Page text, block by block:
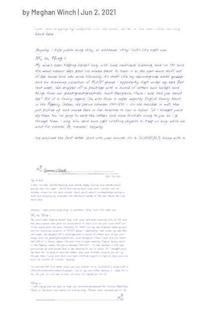
by Meghan Winch Jun 2, 2021